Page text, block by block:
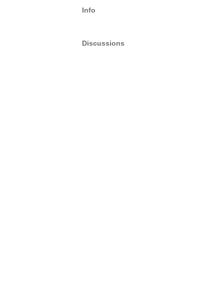
Info
Discussions